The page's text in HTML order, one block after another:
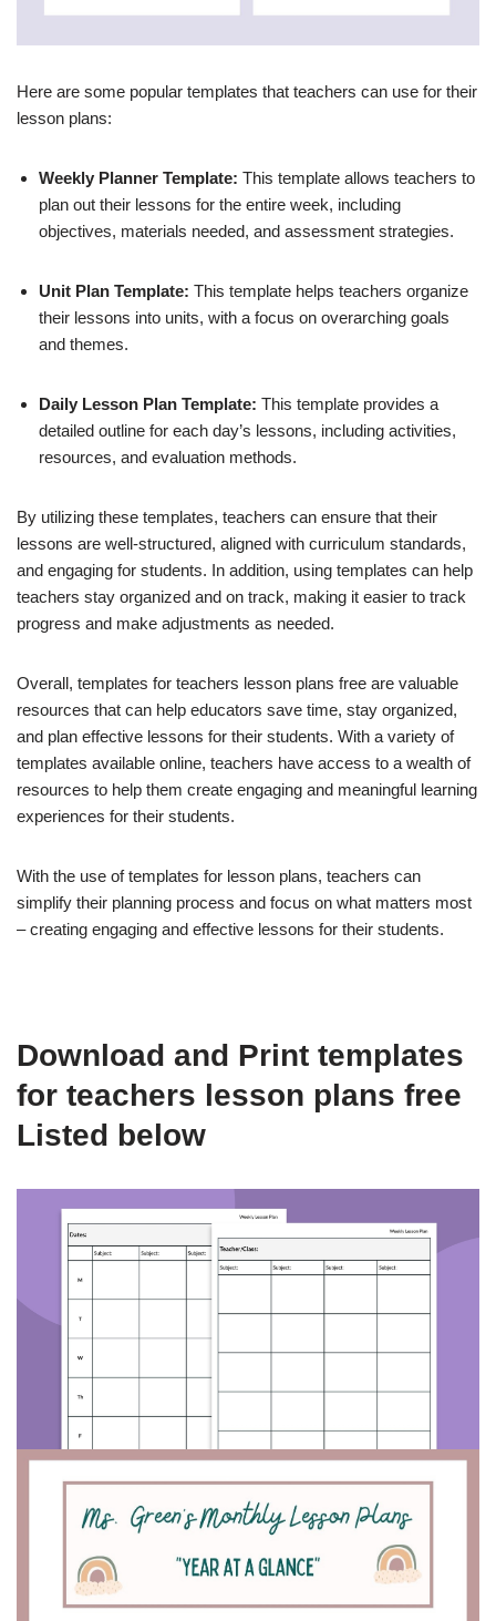
Here are some popular templates that teachers can use for their
lesson plans:
Weekly Planner Template: This template allows teachers to
plan out their lessons for the entire week, including
objectives, materials needed, and assessment strategies.
Unit Plan Template: This template helps teachers organize
their lessons into units, with a focus on overarching goals
and themes.
Daily Lesson Plan Template: This template provides a
detailed outline for each day’s lessons, including activities,
resources, and evaluation methods.
By utilizing these templates, teachers can ensure that their
lessons are well-structured, aligned with curriculum standards,
and engaging for students. In addition, using templates can help
teachers stay organized and on track, making it easier to track
progress and make adjustments as needed.
Overall, templates for teachers lesson plans free are valuable
resources that can help educators save time, stay organized,
and plan effective lessons for their students. With a variety of
templates available online, teachers have access to a wealth of
resources to help them create engaging and meaningful learning
experiences for their students.
With the use of templates for lesson plans, teachers can
simplify their planning process and focus on what matters most
– creating engaging and effective lessons for their students.
Download and Print templates
for teachers lesson plans free
Listed below